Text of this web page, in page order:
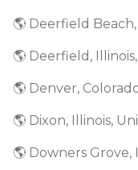
🌎 Deerfield
🌎 Deerfield,
🌎 Denver,
🌎 Dixon, Illinois,
🌎 Downers Grove,